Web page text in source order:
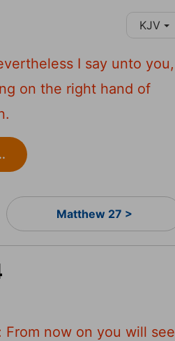
KJV
I say unto you,
on the right hand of
Matthew 27 >
now on you will see